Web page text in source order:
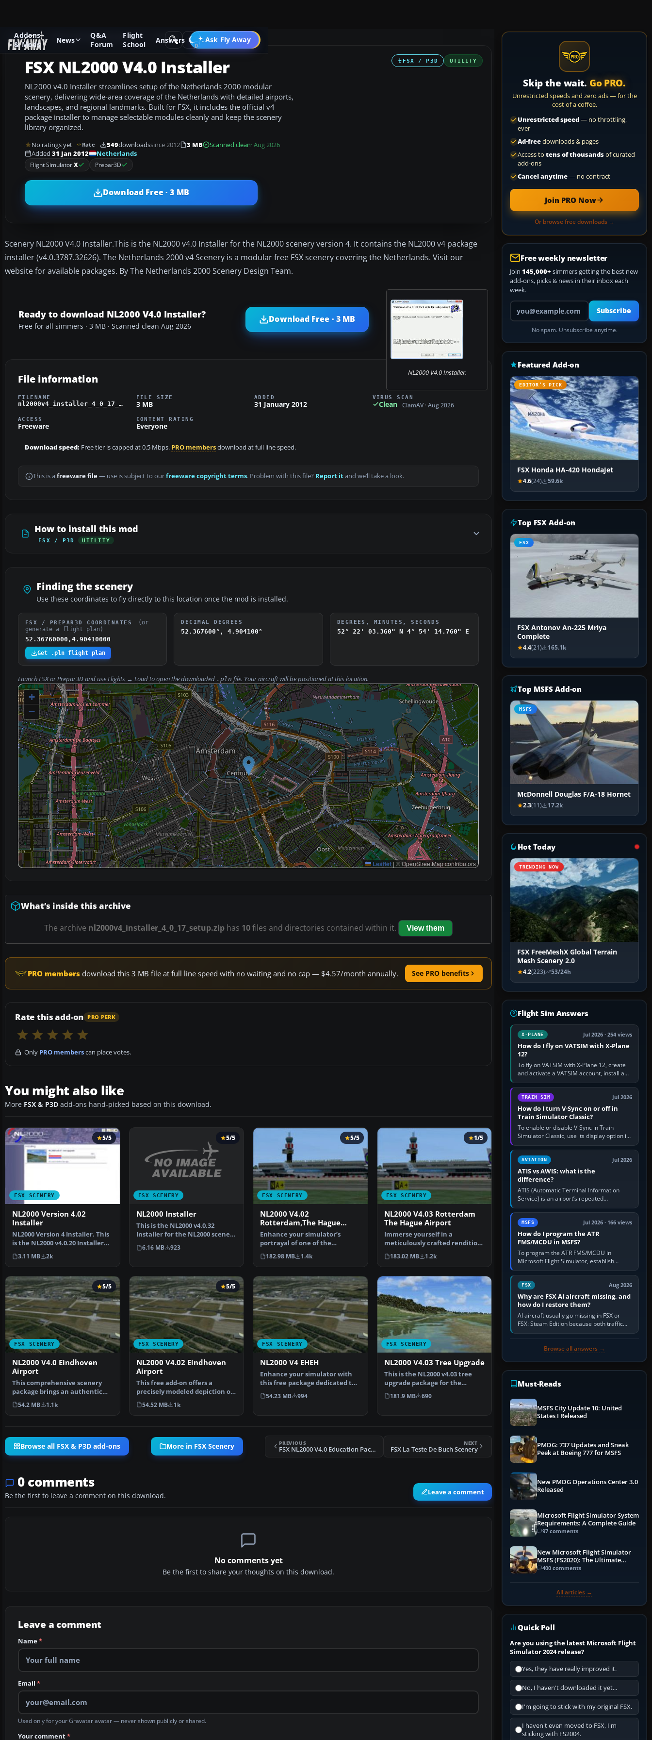
Addons
& Mods
News
Q&A
Forum
Flight
School
Answers Ask Fly Away
Go PRO
Add-ons Microsoft Flight Simulator X Scenery
FSX / P3D UTILITY
FSX NL2000 V4.0 Installer
NL2000 v4.0 Installer streamlines setup of the Netherlands 2000 modular
scenery, delivering wide-area coverage of the Netherlands with detailed airports,
landscapes, and regional landmarks. Built for FSX, it includes the official v4
package installer to manage selectable modules cleanly and keep the scenery
library organized.
No ratings yet Rate 549downloadssince 2012 3 MB Scanned clean· Aug 2026
Added 31 Jan 2012 Netherlands
Flight SimulatorX Prepar3D
Download Free · 3 MB
Scenery NL2000 V4.0 Installer.This is the NL2000 v4.0 Installer for the NL2000 scenery version 4. It contains the NL2000 v4 package
installer (v4.0.3787.32626). The Netherlands 2000 v4 Scenery is a modular free FSX scenery covering the Netherlands. Visit our
website for available packages. By The Netherlands 2000 Scenery Design Team.
NL2000 V4.0 Installer.
Ready to download NL2000 V4.0 Installer?
Free for all simmers · 3 MB · Scanned clean Aug 2026
Download Free · 3 MB
File information
FILENAME
nl2000v4_installer_4_0_17_setup.zip
FILE SIZE
3 MB
ADDED
31 January 2012
VIRUS SCAN
Clean ClamAV · Aug 2026
ACCESS
Freeware
CONTENT RATING
Everyone
Download speed: Free tier is capped at 0.5 Mbps. PRO membersdownload at full line speed.
This is a freeware file— use is subject to ourfreeware copyright terms. Problem with this file? Report itand we’ll take a look.
How to install this mod
FSX / P3D UTILITY
Finding the scenery
Use these coordinates to fly directly to this location once the mod is installed.
FSX / PREPAR3D COORDINATES
(or
generate a flight plan)
52.36760000,4.90410000
Get .pln flight plan
DECIMAL DEGREES
52.367600°, 4.904100°
DEGREES, MINUTES, SECONDS
52° 22' 03.360" N 4° 54' 14.760" E
Launch FSX or Prepar3D and useFlights → Loadto open the downloaded .pln file. Your aircraft will be positioned at this location.
+
−
Leaflet | © OpenStreetMap contributors
What’s inside this archive
The archive nl2000v4_installer_4_0_17_setup.zip has 10files and directories contained within it. View them
PRO members download this 3 MB file at full line speed with no waiting and no cap — $4.57/month annually. See PRO benefits
Rate this add-on PRO PERK
Only PRO memberscan place votes.
You might also like
More FSX & P3D add-ons hand-picked based on this download.
FSX SCENERY
5/5
NL2000 Version 4.02
Installer
NL2000 Version 4 Installer. This
is the NL2000 v4.0.20 Installer
for the NL20…
3.11 MB 2k
FSX SCENERY
5/5
NL2000 Installer
This is the NL2000 v4.0.32
Installer for the NL2000 scenery
version 4. It con…
6.16 MB 923
FSX SCENERY
5/5
NL2000 V4.02
Rotterdam,The Hague
Airport
Enhance your simulator’s
portrayal of one of the
Netherlands’ busiest regiona…
182.98 MB 1.4k
FSX SCENERY
1/5
NL2000 V4.03 Rotterdam
The Hague Airport
Immerse yourself in a
meticulously crafted rendition
of EHRD Rotterdam The Ha…
183.02 MB 1.2k
FSX SCENERY
5/5
NL2000 V4.0 Eindhoven
Airport
This comprehensive scenery
package brings an authentic
representation of Eind…
54.2 MB 1.1k
FSX SCENERY
5/5
NL2000 V4.02 Eindhoven
Airport
This free add-on offers a
precisely modeled depiction of
EHEH Eindhoven Airpo…
54.52 MB 1k
FSX SCENERY
NL2000 V4 EHEH
Enhance your simulator with
this free package dedicated to
EHEH (Eindhoven Ai…
54.23 MB 994
FSX SCENERY
NL2000 V4.03 Tree Upgrade
This is the NL2000 v4.03 tree
upgrade package for the
NL2000 scenery version …
181.9 MB 690
Browse all FSX & P3D add-ons More in FSX Scenery PREVIOUS
FSX NL2000 V4.0 Education Package Scenery
NEXT
FSX La Teste De Buch Scenery
0 comments
Be the first to leave a comment on this download. Leave a comment
No comments yet
Be the first to share your thoughts on this download.
Leave a comment
Name*
Email *
Used only for your Gravatar avatar — never shown publicly or shared.
Your comment*
Skip the wait. Go PRO.
Unrestricted speeds and zero ads — for the
cost of a coffee.
Unrestricted speed— no throttling,
ever
Ad-freedownloads & pages
Access to tens of thousandsof curated
add-ons
Cancel anytime— no contract
Join PRO Now
Or browse free downloads →
Free weekly newsletter
Join 145,000+ simmers getting the best new
add-ons, picks & news in their inbox each
week.
Your email address
Subscribe
No spam. Unsubscribe anytime.
Featured Add-on
EDITOR’S PICK
FSX Honda HA-420 HondaJet
4.6(24) 59.6k
Top FSX Add-on
FSX
FSX Antonov An-225 Mriya
Complete
4.4(21) 165.1k
Top MSFS Add-on
MSFS
McDonnell Douglas F/A-18 Hornet
2.3(11) 17.2k
Hot Today
TRENDING NOW
FSX FreeMeshX Global Terrain
Mesh Scenery 2.0
4.2(223) 53/24h
Flight Sim Answers
X-PLANE Jul 2026 · 254 views
How do I fly on VATSIM with X-Plane
12?
To fly on VATSIM with X-Plane 12, create
and activate a VATSIM account, install a
compatible pilot client such as xPilot, and
configure model…
TRAIN SIM Jul 2026
How do I turn V-Sync on or off in
Train Simulator Classic?
To enable or disable V-Sync in Train
Simulator Classic, use its display option if
your installation exposes one; otherwise
create a per-game…
AVIATION Jul 2026
ATIS vs AWIS: what is the
difference?
ATIS (Automatic Terminal Information
Service) is an airport’s repeated
operational briefing, combining weather
with the runway in use, approaches and…
MSFS Jul 2026 · 166 views
How do I program the ATR
FMS/MCDU in MSFS?
To program the ATR FMS/MCDU in
Microsoft Flight Simulator, establish
electrical power, initialise the aircraft
position and route, enter or import…
FSX Aug 2026
Why are FSX AI aircraft missing, and
how do I restore them?
AI aircraft usually go missing in FSX or
FSX: Steam Edition because both traffic
sliders are at zero, the default traffic BGL
Browse all answers →
Must-Reads
MSFS City Update 10: United
States I Released
PMDG: 737 Updates and Sneak
Peek at Boeing 777 for MSFS
New PMDG Operations Center 3.0
Released
Microsoft Flight Simulator System
Requirements: A Complete Guide
97 comments
New Microsoft Flight Simulator
MSFS (FS2020): The Ultimate
Guide
400 comments
All articles →
Quick Poll
Are you using the latest Microsoft Flight
Simulator 2024 release?
Yes, they have really improved it.
No, I haven't downloaded it yet...
I'm going to stick with my original FSX.
I haven't even moved to FSX, I'm
sticking with FS2004.